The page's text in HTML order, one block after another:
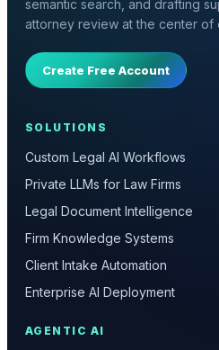
semantic search, and drafting
attorney review at the center of
Create Free Account
SOLUTIONS
Custom Legal AI Workflows
Private LLMs for Law Firms
Legal Document Intelligence
Firm Knowledge Systems
Client Intake Automation
Enterprise AI Deployment
AGENTIC AI